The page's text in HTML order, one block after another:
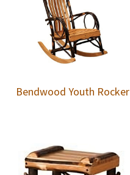
Bendwood Youth Rocker